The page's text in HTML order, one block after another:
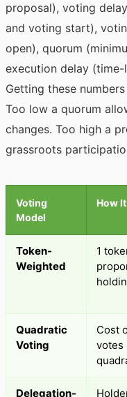
proposal), voting
and voting start),
open), quorum
execution delay
Getting these
Too low a quorum
changes. Too high a
grassroots
Voting
Model
How
Token-
Weighted
1
Quadratic
Voting
Cost
votes
Delegation-